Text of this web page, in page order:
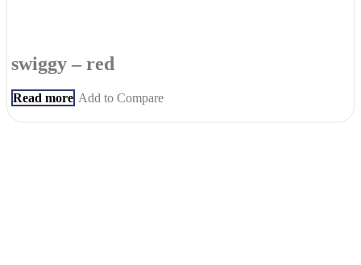
swiggy – red
Read more Add to Compare